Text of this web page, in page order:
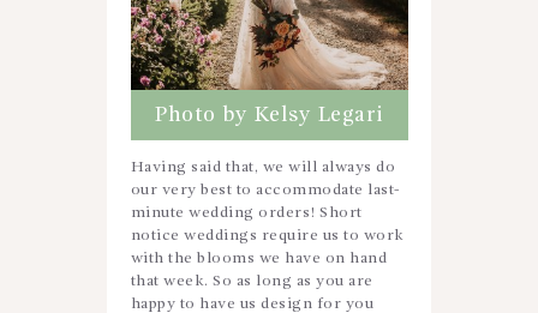
Photo by Kelsy Legari
Having said that, we will always do
our very best to accommodate last-
minute wedding orders! Short
notice weddings require us to work
with the blooms we have on hand
that week. So as long as you are
happy to have us design for you